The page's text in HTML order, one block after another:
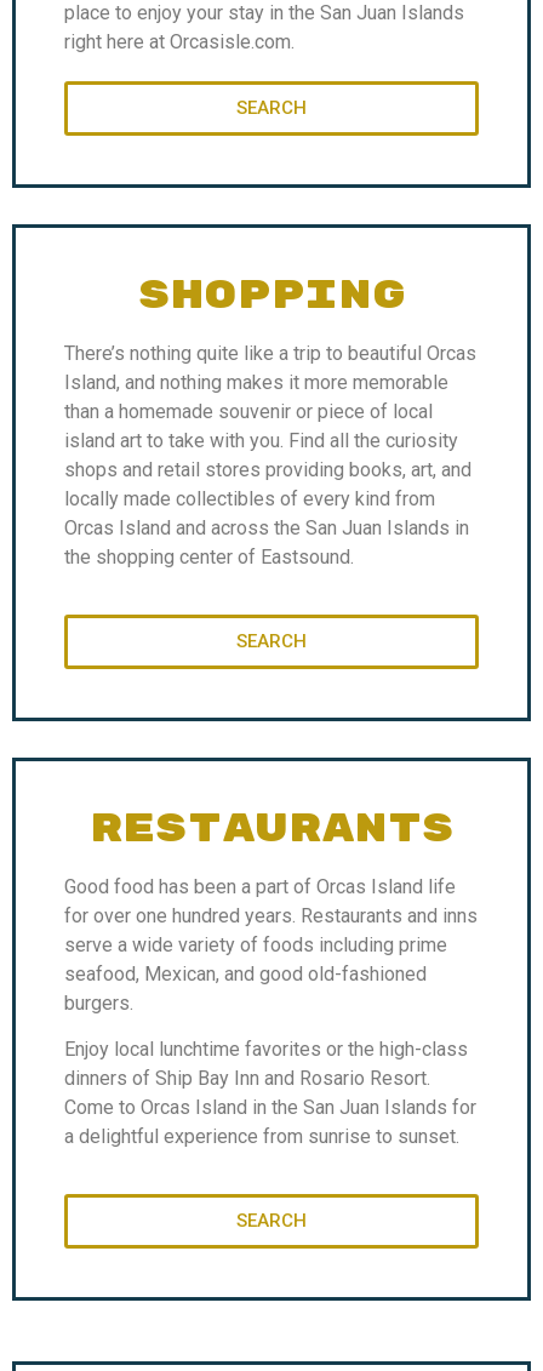
place to enjoy your stay in the San Juan Islands
right here at Orcasisle.com.
SEARCH
SHOPPING
There’s nothing quite like a trip to beautiful Orcas
Island, and nothing makes it more memorable
than a homemade souvenir or piece of local
island art to take with you. Find all the curiosity
shops and retail stores providing books, art, and
locally made collectibles of every kind from
Orcas Island and across the San Juan Islands in
the shopping center of Eastsound.
SEARCH
RESTAURANTS
Good food has been a part of Orcas Island life
for over one hundred years. Restaurants and inns
serve a wide variety of foods including prime
seafood, Mexican, and good old-fashioned
burgers.
Enjoy local lunchtime favorites or the high-class
dinners of Ship Bay Inn and Rosario Resort.
Come to Orcas Island in the San Juan Islands for
a delightful experience from sunrise to sunset.
SEARCH